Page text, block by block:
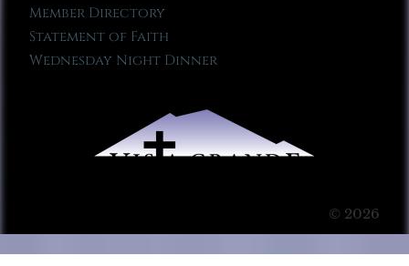
Member Directory
Statement of Faith
Wednesday Night Dinner
© 2026